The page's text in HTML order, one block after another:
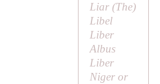
Liar (The)
Libel
Liber
Albus
Liber
Niger or